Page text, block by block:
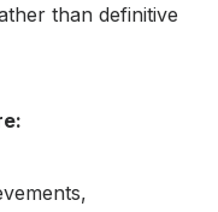
than definitive